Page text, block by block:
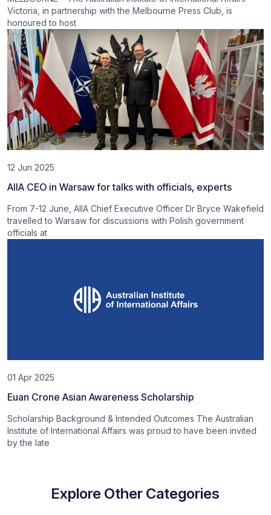
Victoria, in partnership with the Melbourne Press Club, is
honoured to host
12 Jun 2025
AIIA CEO in Warsaw for talks with officials, experts
From 7-12 June, AIIA Chief Executive Officer Dr Bryce Wakefield
travelled to Warsaw for discussions with Polish government
officials at
01 Apr 2025
Euan Crone Asian Awareness Scholarship
Scholarship Background & Intended Outcomes The Australian
Institute of International Affairs was proud to have been invited
by the late
Explore Other Categories